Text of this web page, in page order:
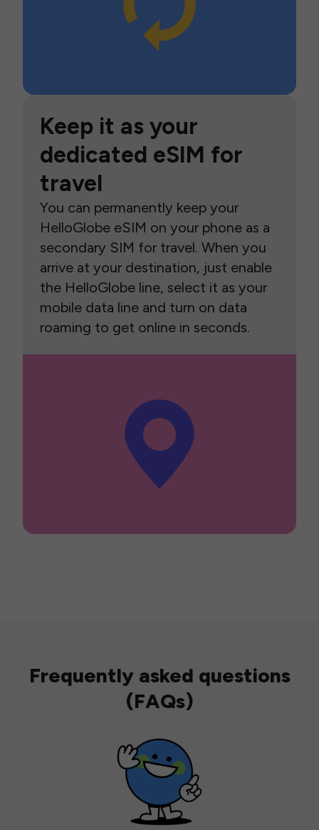
Keep it as your
dedicated eSIM for
travel
You can permanently keep your
HelloGlobe eSIM on your phone as a
secondary SIM for travel. When you
arrive at your destination, just enable
the HelloGlobe line, select it as your
mobile data line and turn on data
roaming to get online in seconds.
Frequently asked questions
(FAQs)